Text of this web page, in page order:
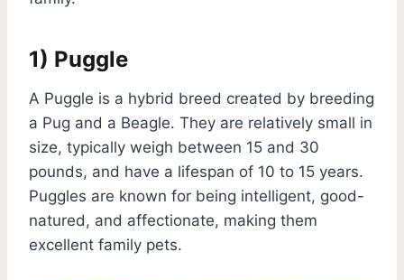
1) Puggle
A Puggle is a hybrid breed created by breeding
a Pug and a Beagle. They are relatively small in
size, typically weigh between 15 and 30
pounds, and have a lifespan of 10 to 15 years.
Puggles are known for being intelligent, good-
natured, and affectionate, making them
excellent family pets.